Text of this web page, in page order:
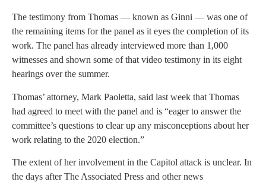
The testimony from Thomas — known as Ginni — was one of
the remaining items for the panel as it eyes the completion of its
work. The panel has already interviewed more than 1,000
witnesses and shown some of that video testimony in its eight
hearings over the summer.
Thomas’ attorney, Mark Paoletta, said last week that Thomas
had agreed to meet with the panel and is “eager to answer the
committee’s questions to clear up any misconceptions about her
work relating to the 2020 election.”
The extent of her involvement in the Capitol attack is unclear. In
the days after The Associated Press and other news